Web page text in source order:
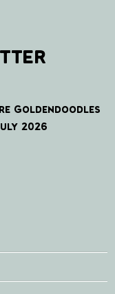
Goldendoodles
2026